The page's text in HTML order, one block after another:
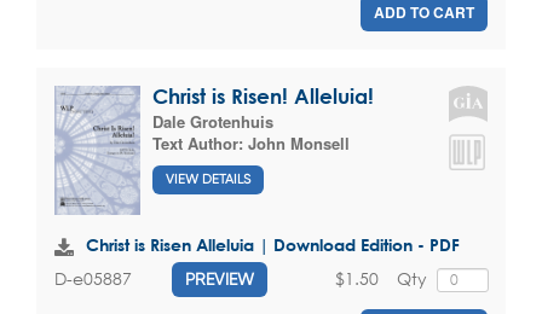
ADD TO CART
Christ is Risen! Alleluia!
Dale Grotenhuis
Text Author: John Monsell
VIEW DETAILS
Christ is Risen Alleluia | Download Edition - PDF
D-e05887 PREVIEW Qty
$1.50